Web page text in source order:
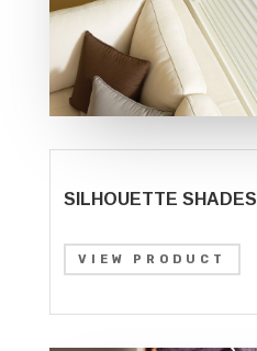
SILHOUETTE SHADES
VIEW PRODUCT